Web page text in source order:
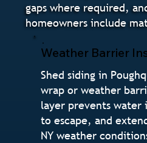
gaps where required,
homeowners include
Weather Barrier
Shed siding in
wrap or weather
layer prevents water
to escape, and
NY weather